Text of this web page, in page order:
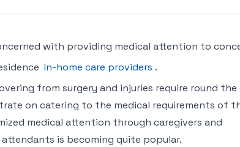
with providing medical attention to
In-home care providers .
from surgery and injuries require round the
on catering to the medical requirements of
medical attention through caregivers and
is becoming quite popular.